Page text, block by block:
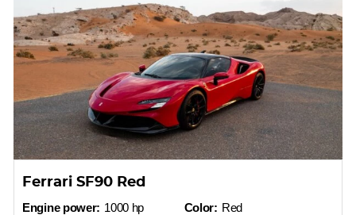
Ferrari SF90 Red
Engine power: 1000 hp
Color: Red